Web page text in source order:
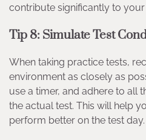
contribute significantly to
Tip 8: Simulate Test
When taking practice tests,
environment as closely as
use a timer, and adhere to all
the actual test. This will help
perform better on the test day.